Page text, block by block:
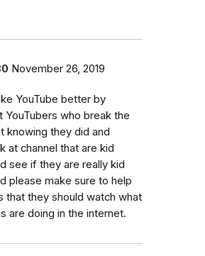
November 26, 2019
YouTube better by
YouTubers who break the
knowing they did and
at channel that are kid
see if they are really kid
please make sure to help
that they should watch what
are doing in the internet.